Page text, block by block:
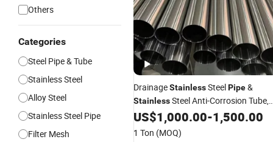
Others
Categories
Steel Pipe & Tube
Stainless Steel
Alloy Steel
Stainless Steel Pipe
Filter Mesh
DrainageStainlessSteelPipe&
StainlessSteel Anti-Corrosion Tube,
Grade 904L, En Standard, Medium
Resistant, for Wastewater
Custom Parameters
US$1,000.00-1,500.00
1 Ton (MOQ)